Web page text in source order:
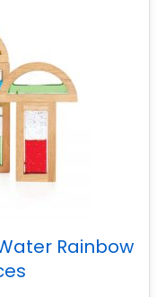
Rainbow